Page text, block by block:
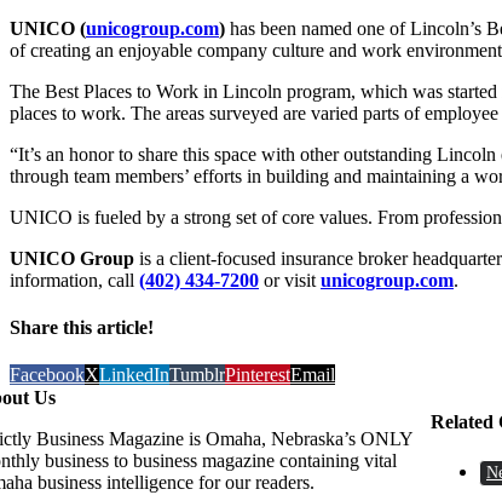
UNICO (unicogroup.com) has been named one of Lincoln’s
of creating an enjoyable company culture and work
The Best Places to Work in Lincoln program, which was
places to work. The areas surveyed are varied parts of
“It’s an honor to share this space with other outstanding
through team members’ efforts in building and maintaining a
UNICO is fueled by a strong set of core values. From
UNICO Group is a client-focused insurance broker
information, call (402) 434-7200 or visit unicogroup.com.
Share this article!
FacebookXLinkedInTumblrPinterestEmail
Related
Us
Business Magazine is Omaha, Nebraska’s ONLY
business to business magazine containing vital
business intelligence for our readers.